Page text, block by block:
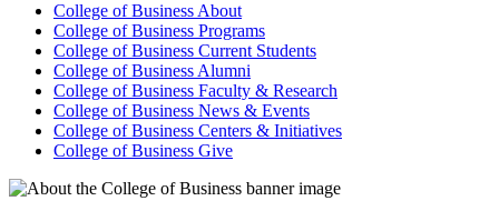
College of Business About
College of Business Programs
College of Business Current Students
College of Business Alumni
College of Business Faculty & Research
College of Business News & Events
College of Business Centers & Initiatives
College of Business Give